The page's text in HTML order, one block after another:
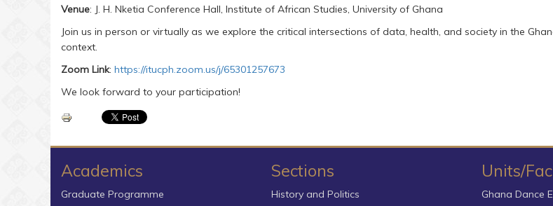
Venue: J. H. Nketia Conference Hall, Institute of African Studies, University of Ghana
Join us in person or virtually as we explore the critical intersections of data, health, and society in the
context.
Zoom Link: https://itucph.zoom.us/j/65301257673
We look forward to your participation!
Academics
Graduate Programme
Sections
History and Politics
Units/
Ghana Dance